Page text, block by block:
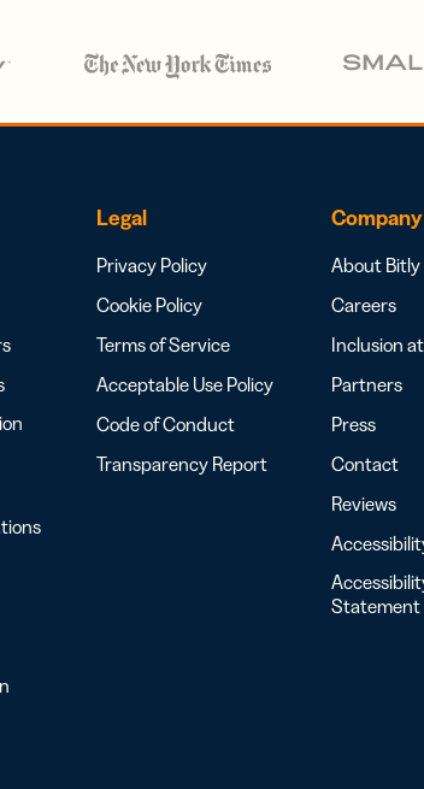
Legal
Privacy Policy
Cookie Policy
Terms of Service
Acceptable Use Policy
Code of Conduct
Transparency Report
Company
About Bitly
Careers
Inclusion
Partners
Press
Contact
Reviews
Statement